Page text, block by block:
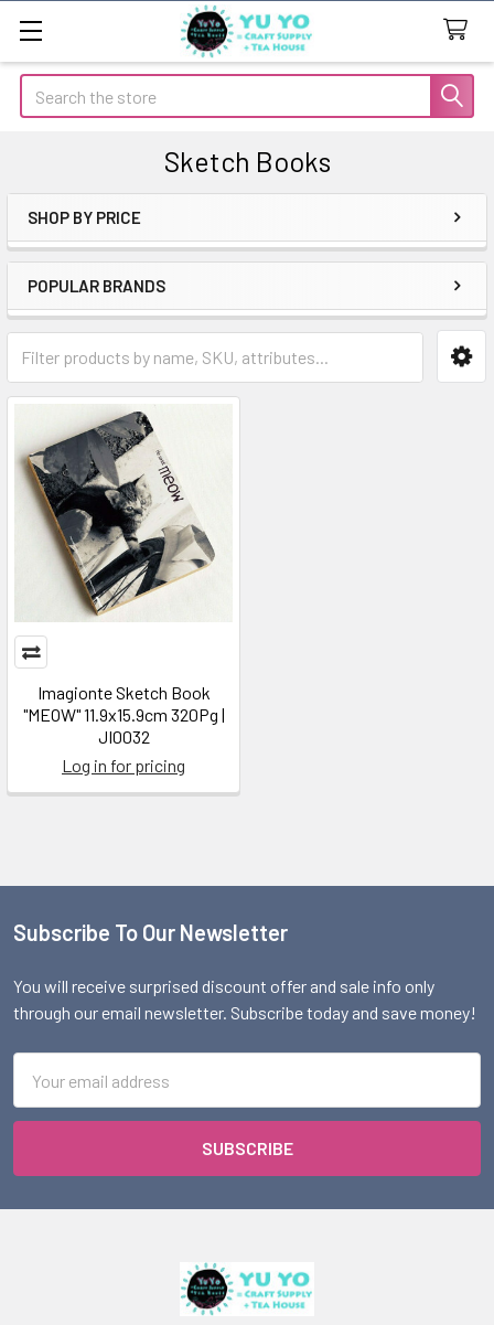
Search
Sketch Books
Sidebar
SHOP BY PRICE
POPULAR BRANDS
Imagionte Sketch Book
"MEOW" 11.9x15.9cm 320Pg |
JI0032
Log in for pricing
Footer
Subscribe To Our Newsletter
You will receive surprised discount offer and sale info only
through our email newsletter. Subscribe today and save money!
Address